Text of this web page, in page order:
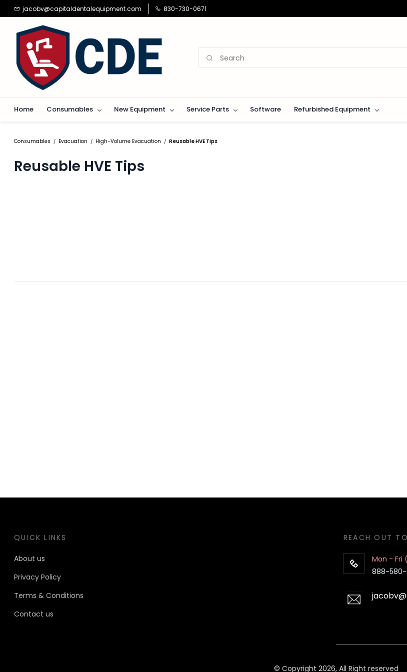
Skip to
main
content
jacobv@capitaldentalequipment.com 830-730-0671
Home Consumables New Equipment Service Parts Software Refurbished Equipment
Consumables / Evacuation / High-Volume Evacuation / Reusable HVE Tips
Reusable HVE Tips
QUICK LINKS
About us
Privacy Policy
Terms & Conditions
Contact us
REACH OUT
Mon - Fri
888-580-
© Copyright 2026, All Right reserved